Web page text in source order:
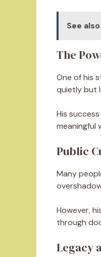
See also
The
One of his
quietly but
His
meaningful
Public
Many
However,
through
Legacy